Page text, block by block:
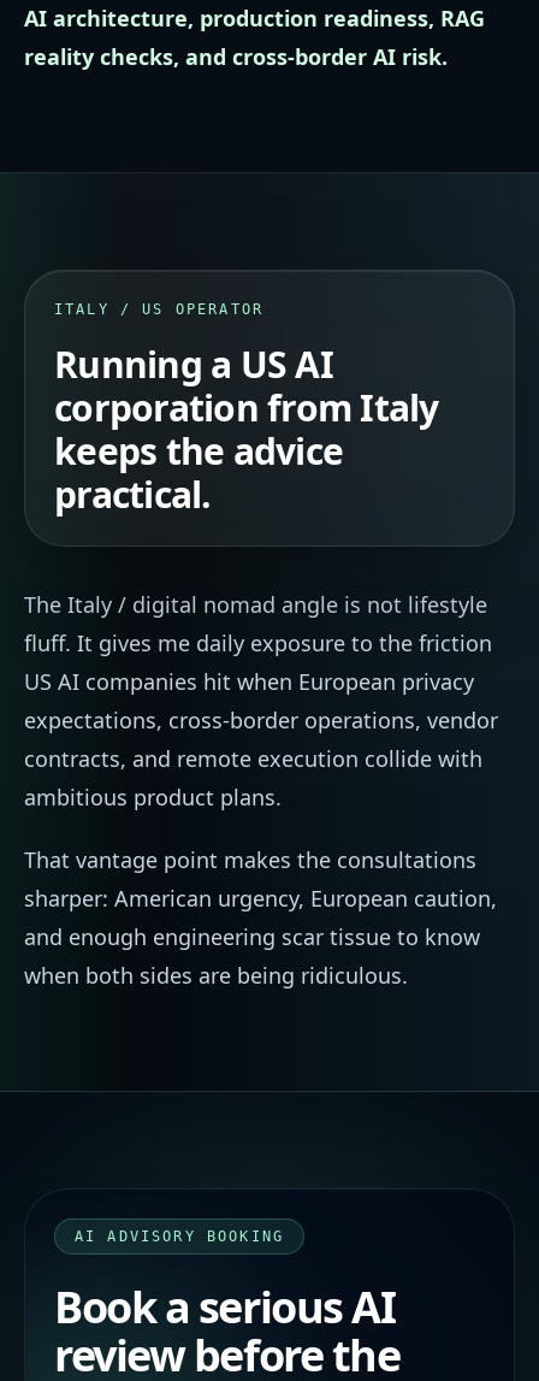
AI architecture, production readiness, RAG
reality checks, and cross-border AI risk.
ITALY / US OPERATOR
Running a US AI
corporation from Italy
keeps the advice
practical.
The Italy / digital nomad angle is not lifestyle
fluff. It gives me daily exposure to the friction
US AI companies hit when European privacy
expectations, cross-border operations, vendor
contracts, and remote execution collide with
ambitious product plans.
That vantage point makes the consultations
sharper: American urgency, European caution,
and enough engineering scar tissue to know
when both sides are being ridiculous.
AI ADVISORY BOOKING
Book a serious AI
review before the